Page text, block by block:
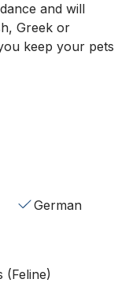
and will
Greek or
keep your pets
German
(Feline)